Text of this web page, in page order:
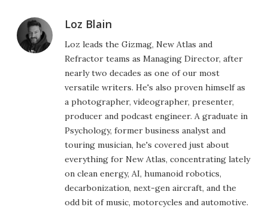
Loz Blain
Loz leads the Gizmag, New Atlas and
Refractor teams as Managing Director, after
nearly two decades as one of our most
versatile writers. He's also proven himself as
a photographer, videographer, presenter,
producer and podcast engineer. A graduate in
Psychology, former business analyst and
touring musician, he's covered just about
everything for New Atlas, concentrating lately
on clean energy, AI, humanoid robotics,
decarbonization, next-gen aircraft, and the
odd bit of music, motorcycles and automotive.